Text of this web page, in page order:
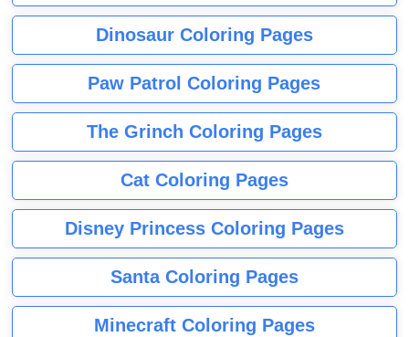
Dinosaur Coloring Pages
Paw Patrol Coloring Pages
The Grinch Coloring Pages
Cat Coloring Pages
Disney Princess Coloring Pages
Santa Coloring Pages
Minecraft Coloring Pages